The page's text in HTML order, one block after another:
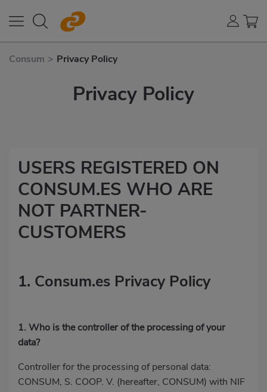
Consum > Privacy Policy
Privacy Policy
USERS REGISTERED ON
CONSUM.ES WHO ARE
NOT PARTNER-
CUSTOMERS
1. Consum.es Privacy Policy
1. Who is the controller of the processing of your
data?
Controller for the processing of personal data:
CONSUM, S. COOP. V. (hereafter, CONSUM) with NIF